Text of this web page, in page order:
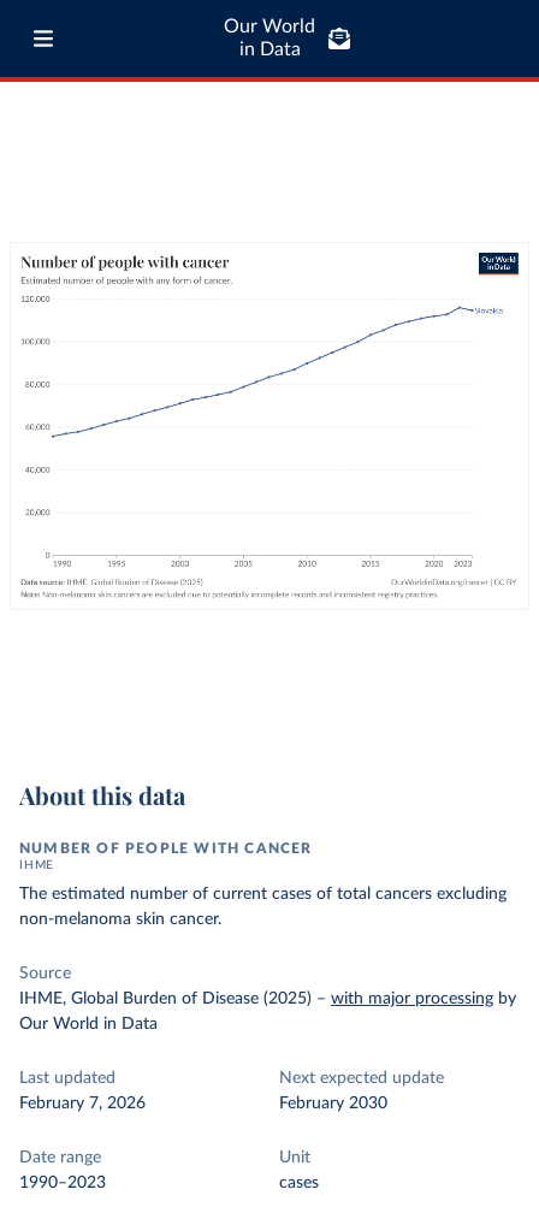
Our World
in Data
About this data
NUMBER OF PEOPLE WITH CANCER
IHME
The estimated number of current cases of total cancers excluding
non-melanoma skin cancer.
Source
IHME, Global Burden of Disease (2025) – with major processing by
Our World in Data
Last updated
February 7, 2026
Next expected update
February 2030
Date range
1990–2023
Unit
cases